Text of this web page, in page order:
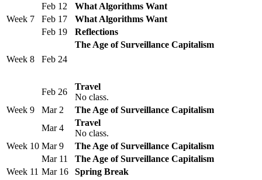
Feb 12
What Algorithms Want
Week 7
Feb 17
What Algorithms Want
Feb 19
Reflections
Week 8 Feb 24
The Age of Surveillance Capitalism
Feb 26
Travel
No class.
Week 9
Mar 2
The Age of Surveillance Capitalism
Mar 4
Travel
No class.
Week 10 Mar 9
The Age of Surveillance Capitalism
Mar 11
The Age of Surveillance Capitalism
Week 11 Mar 16
Spring Break